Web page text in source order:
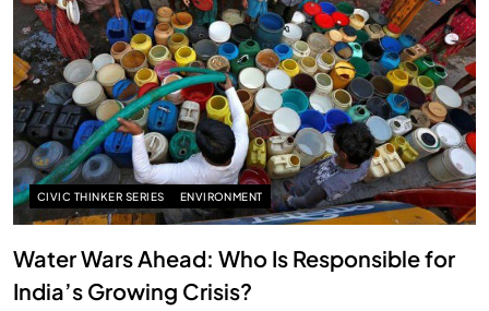
CIVIC THINKER SERIES ENVIRONMENT
Water Wars Ahead: Who Is Responsible for
India’s Growing Crisis?
SPIRITUALISM
Does God exist?
APRIL 18, 2026